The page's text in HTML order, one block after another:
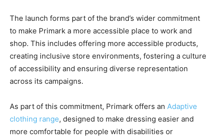
The launch forms part of the brand’s wider commitment
to make Primark a more accessible place to work and
shop. This includes offering more accessible products,
creating inclusive store environments, fostering a culture
of accessibility and ensuring diverse representation
across its campaigns.
As part of this commitment, Primark offers an Adaptive
clothing range, designed to make dressing easier and
more comfortable for people with disabilities or